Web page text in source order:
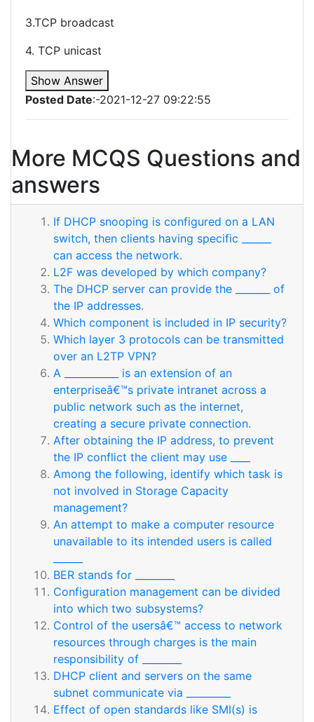
3.TCP broadcast
4. TCP unicast
Show Answer
Posted Date:-2021-12-27 09:22:55
More MCQS Questions and
answers
If DHCP snooping is configured on a LAN
switch, then clients having specific ______
can access the network.
L2F was developed by which company?
The DHCP server can provide the _______ of
the IP addresses.
Which component is included in IP security?
Which layer 3 protocols can be transmitted
over an L2TP VPN?
A ___________ is an extension of an
enterpriseâ€™s private intranet across a
public network such as the internet,
creating a secure private connection.
After obtaining the IP address, to prevent
the IP conflict the client may use ____
Among the following, identify which task is
not involved in Storage Capacity
management?
An attempt to make a computer resource
unavailable to its intended users is called
BER stands for ________
Configuration management can be divided
into which two subsystems?
Control of the usersâ€™ access to network
resources through charges is the main
responsibility of ________
DHCP client and servers on the same
subnet communicate via _________
Effect of open standards like SMI(s) is